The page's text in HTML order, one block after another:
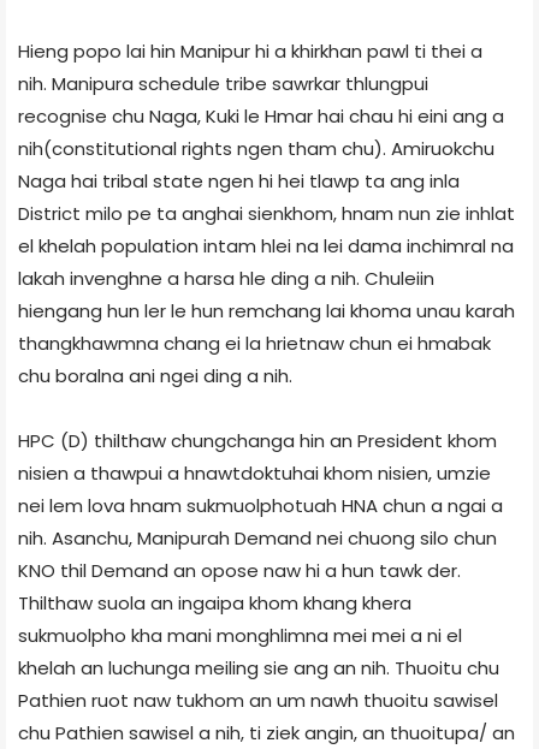
Hieng popo lai hin Manipur hi a khirkhan pawl ti thei a
nih. Manipura schedule tribe sawrkar thlungpui
recognise chu Naga, Kuki le Hmar hai chau hi eini ang a
nih(constitutional rights ngen tham chu). Amiruokchu
Naga hai tribal state ngen hi hei tlawp ta ang inla
District milo pe ta anghai sienkhom, hnam nun zie inhlat
el khelah population intam hlei na lei dama inchimral na
lakah invenghne a harsa hle ding a nih. Chuleiin
hiengang hun ler le hun remchang lai khoma unau karah
thangkhawmna chang ei la hrietnaw chun ei hmabak
chu boralna ani ngei ding a nih.
HPC (D) thilthaw chungchanga hin an President khom
nisien a thawpui a hnawtdoktuhai khom nisien, umzie
nei lem lova hnam sukmuolphotuah HNA chun a ngai a
nih. Asanchu, Manipurah Demand nei chuong silo chun
KNO thil Demand an opose naw hi a hun tawk der.
Thilthaw suola an ingaipa khom khang khera
sukmuolpho kha mani monghlimna mei mei a ni el
khelah an luchunga meiling sie ang an nih. Thuoitu chu
Pathien ruot naw tukhom an um nawh thuoitu sawisel
chu Pathien sawisel a nih, ti ziek angin, an thuoitupa/ an